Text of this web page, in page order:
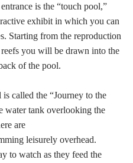
is the “touch pool,”
exhibit in which you can
Starting from the reproduction
you will be drawn into the
of the pool.
called the “Journey to the
water tank overlooking the
are
leisurely overhead.
to watch as they feed the